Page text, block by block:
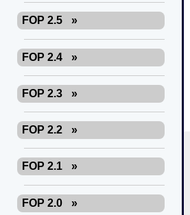
FOP 2.5 »
FOP 2.4 »
FOP 2.3 »
FOP 2.2 »
FOP 2.1 »
FOP 2.0 »